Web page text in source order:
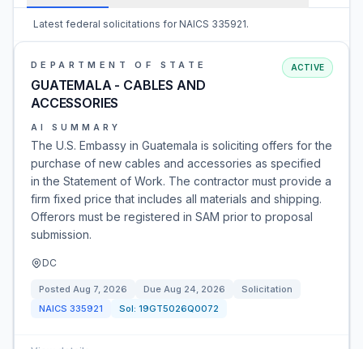
Latest federal solicitations for NAICS 335921.
DEPARTMENT OF STATE
GUATEMALA - CABLES AND
ACCESSORIES
ACTIVE
AI SUMMARY
The U.S. Embassy in Guatemala is soliciting offers for the
purchase of new cables and accessories as specified
in the Statement of Work. The contractor must provide a
firm fixed price that includes all materials and shipping.
Offerors must be registered in SAM prior to proposal
submission.
DC
Posted Aug 7, 2026 Due Aug 24, 2026
Solicitation
NAICS 335921 Sol: 19GT5026Q0072